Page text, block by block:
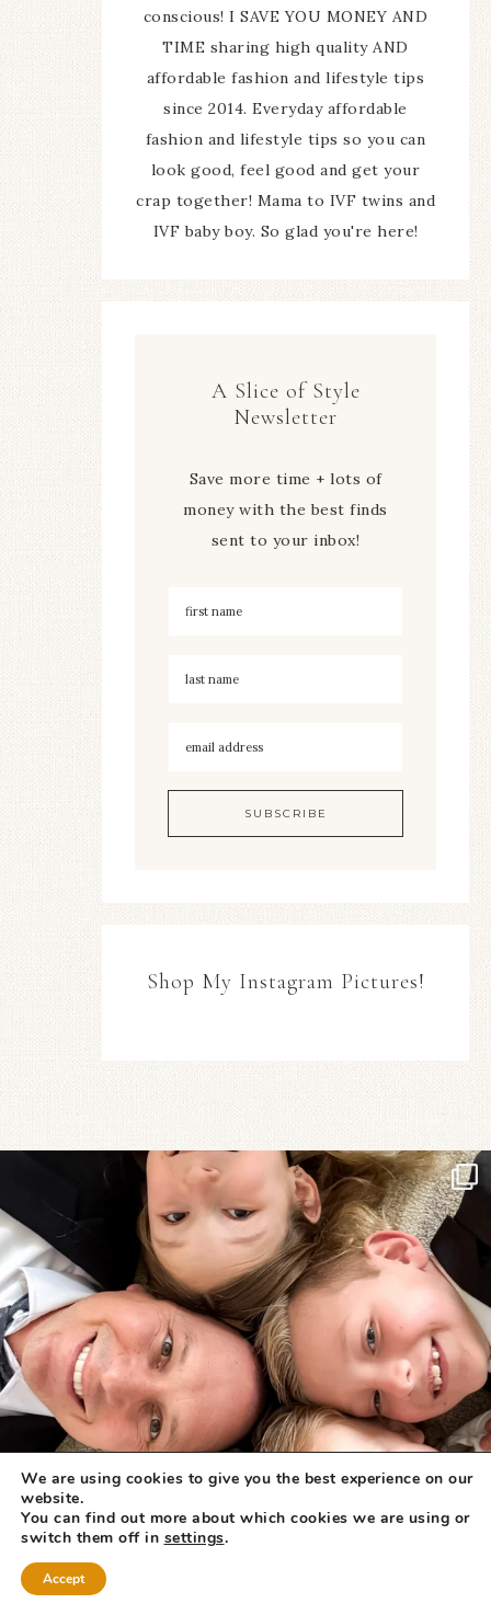
conscious! I SAVE YOU MONEY AND
TIME sharing high quality AND
affordable fashion and lifestyle tips
since 2014. Everyday affordable
fashion and lifestyle tips so you can
look good, feel good and get your
crap together! Mama to IVF twins and
IVF baby boy. So glad you're here!
A Slice of Style
Newsletter
Save more time + lots of
money with the best finds
sent to your inbox!
Shop My Instagram Pictures!
We are using cookies to give you the best experience on our
website.
You can find out more about which cookies we are using or
switch them off in settings.
Accept